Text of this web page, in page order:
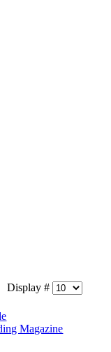
Display #
Magazine